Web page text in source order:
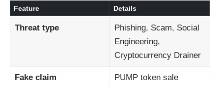
Feature Details
Threat type
Phishing, Scam, Social
Engineering,
Cryptocurrency Drainer
Fake claim PUMP token sale